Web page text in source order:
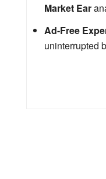
Market Ear
Ad-Free
uninterrupted